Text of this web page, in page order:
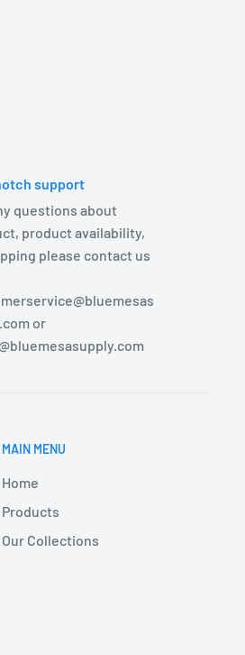
support
questions about
product availability,
please contact us
or
MAIN MENU
Home
Products
Our Collections